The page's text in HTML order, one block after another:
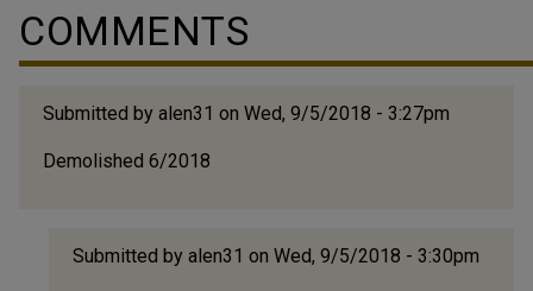
COMMENTS
Submitted by alen31 on Wed, 9/5/2018 - 3:27pm
Demolished 6/2018
Submitted by alen31 on Wed, 9/5/2018 - 3:30pm